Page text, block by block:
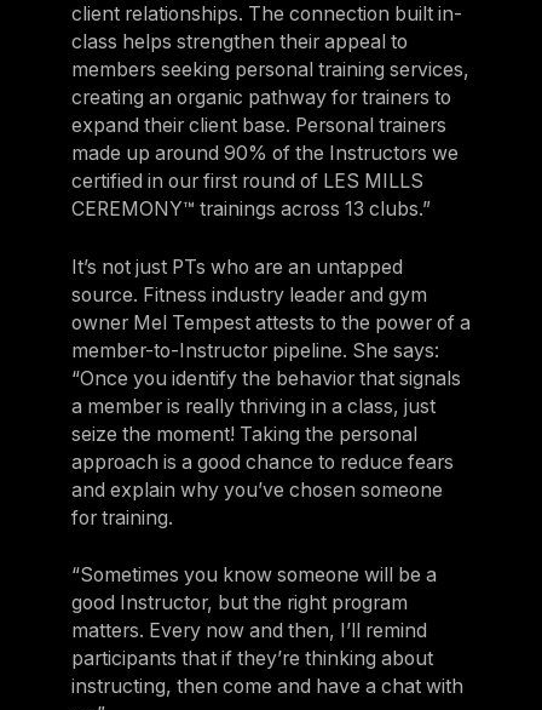
client relationships. The connection built in-
class helps strengthen their appeal to
members seeking personal training services,
creating an organic pathway for trainers to
expand their client base. Personal trainers
made up around 90% of the Instructors we
certified in our first round of LES MILLS
CEREMONY™ trainings across 13 clubs.”
It’s not just PTs who are an untapped
source. Fitness industry leader and gym
owner Mel Tempest attests to the power of a
member-to-Instructor pipeline. She says:
“Once you identify the behavior that signals
a member is really thriving in a class, just
seize the moment! Taking the personal
approach is a good chance to reduce fears
and explain why you’ve chosen someone
for training.
“Sometimes you know someone will be a
good Instructor, but the right program
matters. Every now and then, I’ll remind
participants that if they’re thinking about
instructing, then come and have a chat with